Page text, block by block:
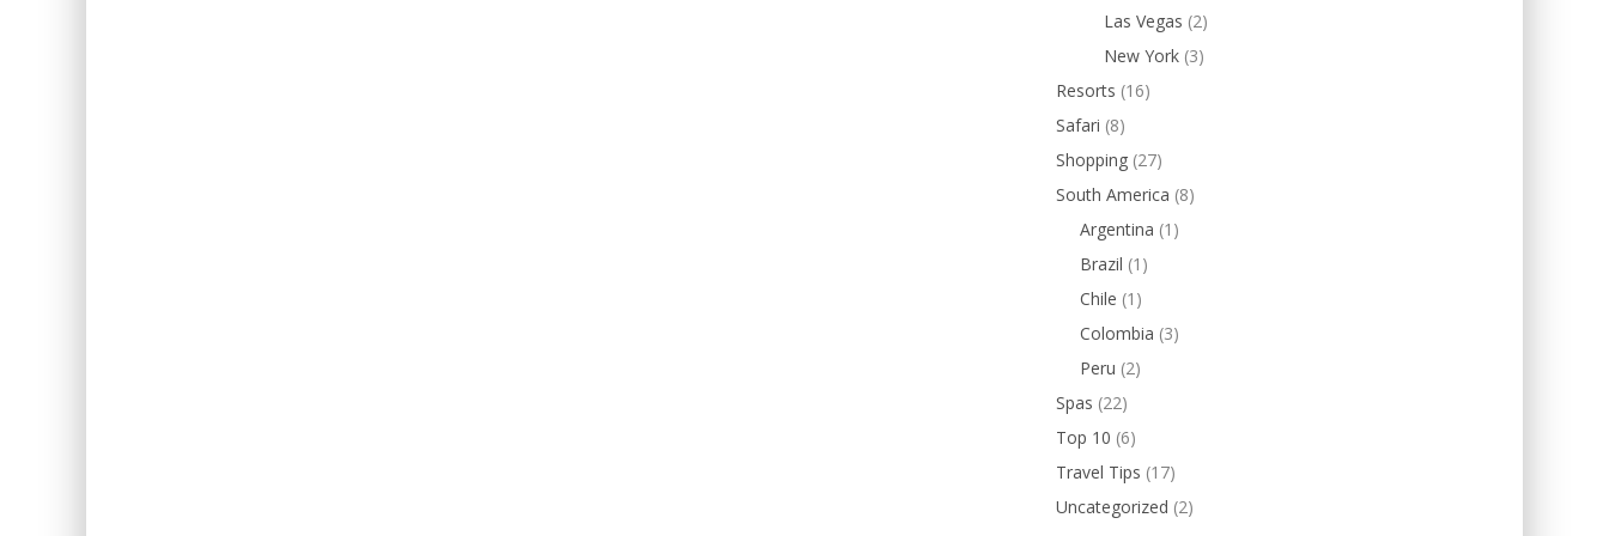
Las Vegas (2)
New York (3)
Resorts (16)
Safari (8)
Shopping (27)
South America (8)
Argentina (1)
Brazil (1)
Chile (1)
Colombia (3)
Peru (2)
Spas (22)
Top 10 (6)
Travel Tips (17)
Uncategorized (2)